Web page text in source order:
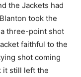
the Jackets had
took the
three-point shot
faithful to the
shot coming
it still left the